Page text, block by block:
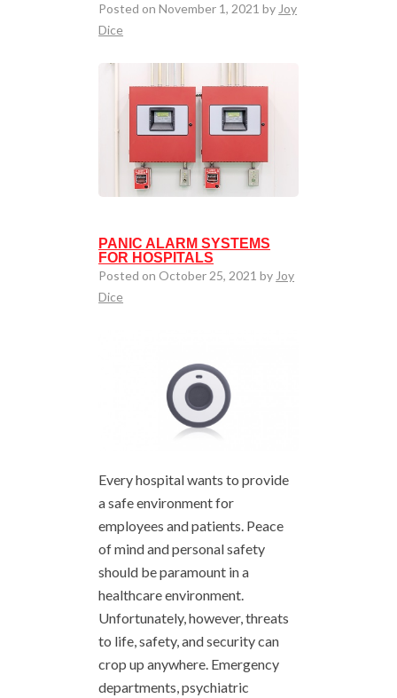
Posted on November 1, 2021 byJoy
Dice
PANIC ALARM SYSTEMS
FOR HOSPITALS
Posted on October 25, 2021 by Joy
Dice
Every hospital wants to provide
a safe environment for
employees and patients. Peace
of mind and personal safety
should be paramount in a
healthcare environment.
Unfortunately, however, threats
to life, safety, and security can
crop up anywhere. Emergency
departments, psychiatric